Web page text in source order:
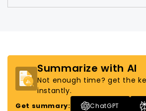
Summarize with AI
Not enough time? get the
instantly.
Get summary: ChatGPT